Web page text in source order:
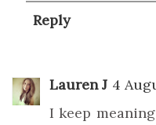
Reply
Lauren J 4
I keep